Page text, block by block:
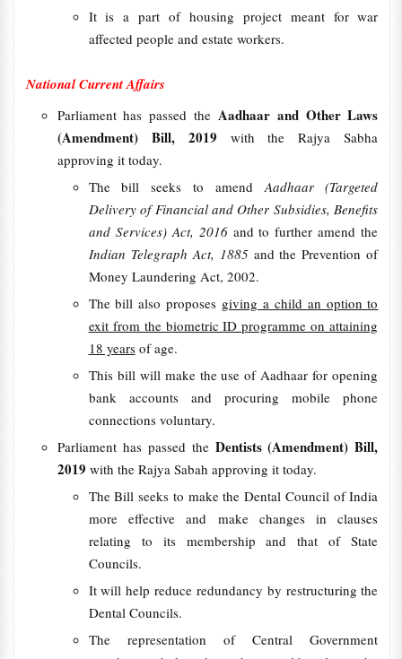
It is a part of housing project meant for war
affected people and estate workers.
National Current Affairs
Parliament has passed the Aadhaar and Other Laws
(Amendment) Bill, 2019 with the Rajya Sabha
approving it today.
The bill seeks to amendAadhaar (Targeted
Delivery of Financial and Other Subsidies, Benefits
and Services) Act, 2016 and to further amend the
Indian Telegraph Act, 1885and the Prevention of
Money Laundering Act, 2002.
The bill also proposes giving a child an option to
exit from the biometric ID programme on attaining
18 yearsof age.
This bill will make the use of Aadhaar for opening
bank accounts and procuring mobile phone
connections voluntary.
Parliament has passed the Dentists (Amendment) Bill,
2019 with the Rajya Sabah approving it today.
The Bill seeks to make the Dental Council of India
more effective and make changes in clauses
relating to its membership and that of State
Councils.
It will help reduce redundancy by restructuring the
Dental Councils.
The representation of Central Government